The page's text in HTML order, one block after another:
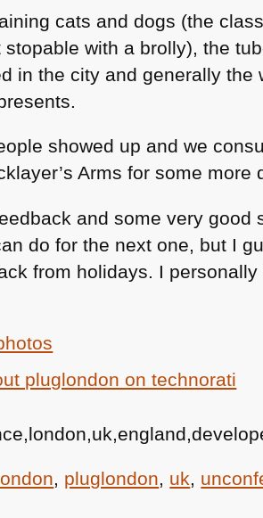
cats and dogs (the
with a brolly), the
in the city and generally the
showed up and we
Arms for some more
and some very good
do for the next one, but I
from holidays. I
pluglondon on technorati
, pluglondon, uk,